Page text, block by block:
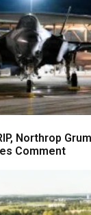
Northrop
Comment